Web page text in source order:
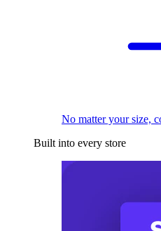
No matter your size,
Built into every store